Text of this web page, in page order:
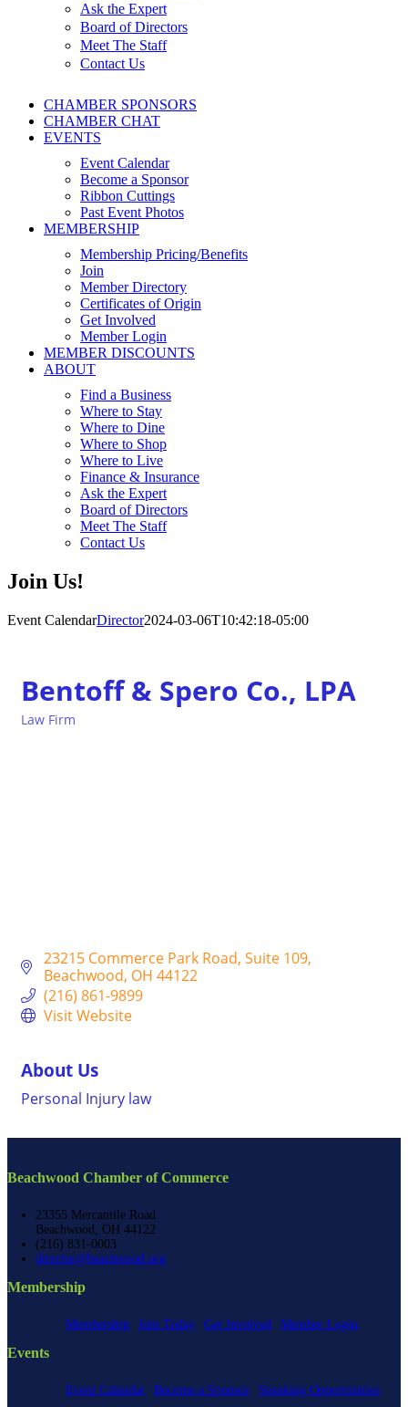
Ask the Expert
Board of Directors
Meet The Staff
Contact Us
CHAMBER SPONSORS
CHAMBER CHAT
EVENTS
Event Calendar
Become a Sponsor
Ribbon Cuttings
Past Event Photos
MEMBERSHIP
Membership Pricing/Benefits
Join
Member Directory
Certificates of Origin
Get Involved
Member Login
MEMBER DISCOUNTS
ABOUT
Find a Business
Where to Stay
Where to Dine
Where to Shop
Where to Live
Finance & Insurance
Ask the Expert
Board of Directors
Meet The Staff
Contact Us
Join Us!
Event CalendarDirector2024-03-06T10:42:18-05:00
Bentoff & Spero Co., LPA
Law Firm
23215 Commerce Park Road Suite 109
Beachwood OH 44122
(216) 861-9899
Visit Website
About Us
Personal Injury law
Beachwood Chamber of Commerce
23355 Mercantile Road
Beachwood, OH 44122
(216) 831-0003
director@beachwood.org
Membership
Membership Join Today Get Involved Member Login
Events
Event Calendar Become a Sponsor Speaking Opportunities